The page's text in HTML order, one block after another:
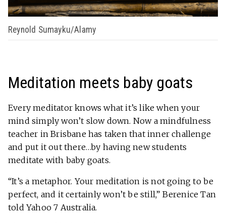
Reynold Sumayku/Alamy
Meditation meets baby goats
Every meditator knows what it’s like when your
mind simply won’t slow down. Now a mindfulness
teacher in Brisbane has taken that inner challenge
and put it out there…by having new students
meditate with baby goats.
“It’s a metaphor. Your meditation is not going to be
perfect, and it certainly won’t be still,” Berenice Tan
told Yahoo 7 Australia.